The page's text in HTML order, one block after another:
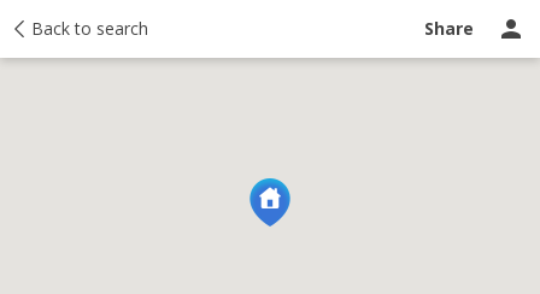
Back to search Share
Activity Taxes Ask a question